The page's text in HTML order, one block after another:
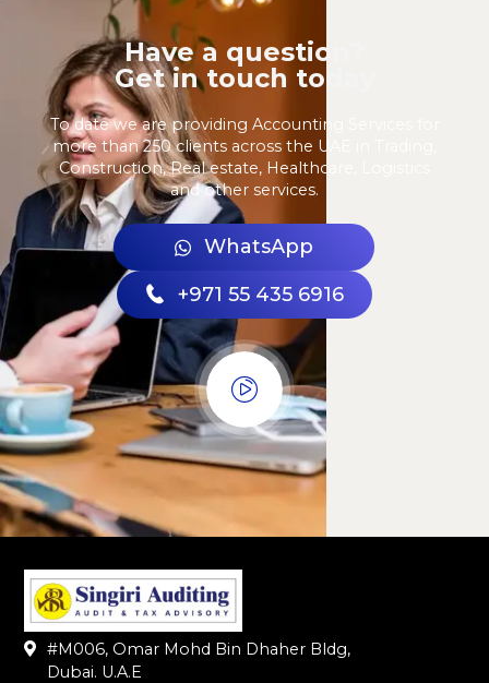
Have a question?
Get in touch today
To date we are providing Accounting Services for
more than 250 clients across the UAE in Trading,
Construction, Real estate, Healthcare, Logistics
and other services.
WhatsApp
+971 55 435 6916
#M006, Omar Mohd Bin Dhaher Bldg,
Dubai. U.A.E